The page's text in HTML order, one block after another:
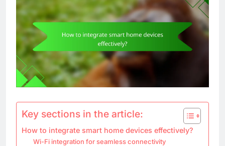
Key sections in the article:
How to integrate smart home devices effectively?
Wi-Fi integration for seamless connectivity